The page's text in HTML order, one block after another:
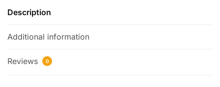
Description
Additional information
Reviews 0